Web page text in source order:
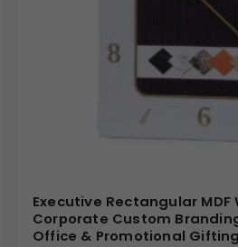
Executive Rectangular MDF
Corporate Custom
Office & Promotional Gifting